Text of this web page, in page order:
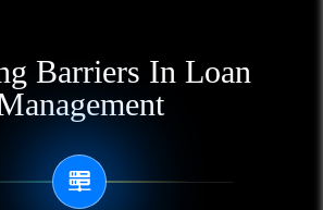
Barriers In Loan